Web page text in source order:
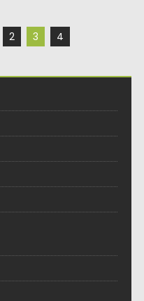
2 3 4